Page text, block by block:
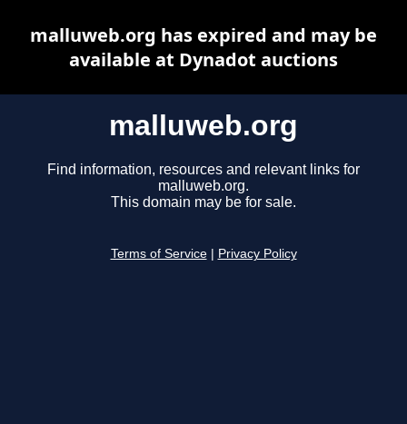
malluweb.org
Find information, resources and relevant links for
malluweb.org.
This domain may be for sale.
Terms of Service Privacy Policy
malluweb.org has expired and may be
available at Dynadot auctions